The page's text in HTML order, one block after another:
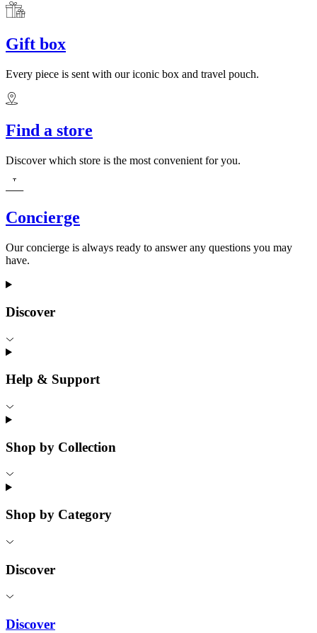
Gift box
Every piece is sent with our iconic box and travel pouch.
Find a store
Discover which store is the most convenient for you.
Concierge
Our concierge is always ready to answer any questions you may
have.
Discover
Help & Support
Shop by Collection
Shop by Category
Discover
Discover